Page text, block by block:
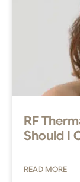
RF
Should I
READ MORE